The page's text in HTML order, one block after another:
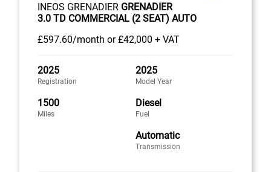
INEOS GRENADIER GRENADIER
3.0 TD COMMERCIAL (2 SEAT) AUTO
£597.60/month or £42,000 + VAT
2025
Registration
2025
Model Year
1500
Miles
Diesel
Fuel
Automatic
Transmission